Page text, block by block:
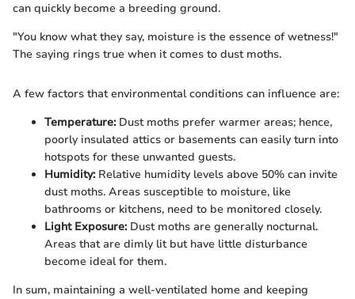
can quickly become a breeding ground.
"You know what they say, moisture is the essence of wetness!"
The saying rings true when it comes to dust moths.
A few factors that environmental conditions can influence are:
Temperature:Dust moths prefer warmer areas; hence,
poorly insulated attics or basements can easily turn into
hotspots for these unwanted guests.
Humidity:Relative humidity levels above 50% can invite
dust moths. Areas susceptible to moisture, like
bathrooms or kitchens, need to be monitored closely.
Light Exposure:Dust moths are generally nocturnal.
Areas that are dimly lit but have little disturbance
become ideal for them.
In sum, maintaining a well-ventilated home and keeping